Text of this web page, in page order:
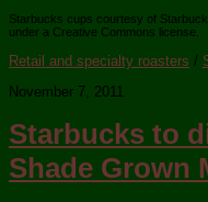
Starbucks cups courtesy of
under a Creative Commons license.
Retail and specialty roasters /
November 7, 2011
Starbucks to
Shade Grown